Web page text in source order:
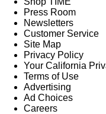
Press Room
Newsletters
Customer Service
Site Map
Privacy Policy
Your California
Terms of Use
Advertising
Ad Choices
Careers